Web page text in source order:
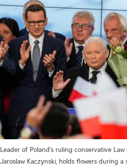
Leader of Poland's ruling conservative
Jaroslaw Kaczynski, holds flowers during